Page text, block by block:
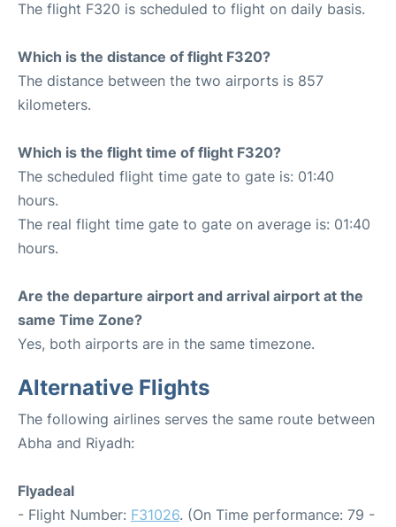
The flight F320 is scheduled to flight on daily basis.
Which is the distance of flight F320?
The distance between the two airports is 857
kilometers.
Which is the flight time of flight F320?
The scheduled flight time gate to gate is: 01:40
hours.
The real flight time gate to gate on average is: 01:40
hours.
Are the departure airport and arrival airport at the
same Time Zone?
Yes, both airports are in the same timezone.
Alternative Flights
The following airlines serves the same route between
Abha and Riyadh:
Flyadeal
- Flight Number: F31026. (On Time performance: 79 -